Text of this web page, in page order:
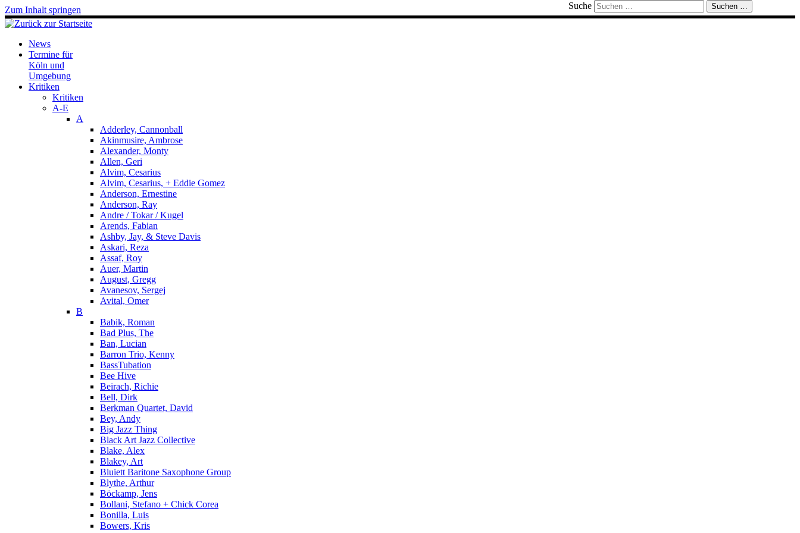
Zum Inhalt springen
News
Termine für
Köln und
Umgebung
Kritiken
Kritiken
A-E
A
Adderley, Cannonball
Akinmusire, Ambrose
Alexander, Monty
Allen, Geri
Alvim, Cesarius
Alvim, Cesarius, + Eddie Gomez
Anderson, Ernestine
Anderson, Ray
Andre / Tokar / Kugel
Arends, Fabian
Ashby, Jay, & Steve Davis
Askari, Reza
Assaf, Roy
Auer, Martin
August, Gregg
Avanesov, Sergej
Avital, Omer
B
Babik, Roman
Bad Plus, The
Ban, Lucian
Barron Trio, Kenny
BassTubation
Bee Hive
Beirach, Richie
Bell, Dirk
Berkman Quartet, David
Bey, Andy
Big Jazz Thing
Black Art Jazz Collective
Blake, Alex
Blakey, Art
Bluiett Baritone Saxophone Group
Blythe, Arthur
Böckamp, Jens
Bollani, Stefano + Chick Corea
Bonilla, Luis
Bowers, Kris
Suche Suchen …